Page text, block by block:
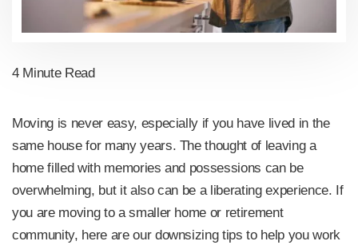
4 Minute Read
Moving is never easy, especially if you have lived in the
same house for many years. The thought of leaving a
home filled with memories and possessions can be
overwhelming, but it also can be a liberating experience. If
you are moving to a smaller home or retirement
community, here are our downsizing tips to help you work